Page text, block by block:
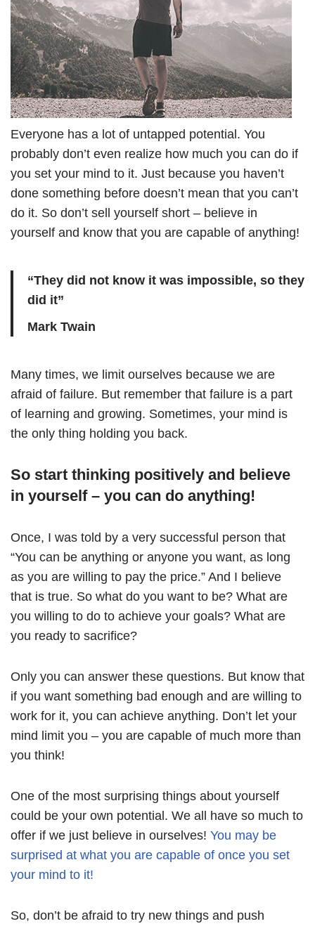
Everyone has a lot of untapped potential. You
probably don’t even realize how much you can do if
you set your mind to it. Just because you haven’t
done something before doesn’t mean that you can’t
do it. So don’t sell yourself short – believe in
yourself and know that you are capable of anything!
“They did not know it was impossible, so they
did it”
Mark Twain
Many times, we limit ourselves because we are
afraid of failure. But remember that failure is a part
of learning and growing. Sometimes, your mind is
the only thing holding you back.
So start thinking positively and believe
in yourself – you can do anything!
Once, I was told by a very successful person that
“You can be anything or anyone you want, as long
as you are willing to pay the price.” And I believe
that is true. So what do you want to be? What are
you willing to do to achieve your goals? What are
you ready to sacrifice?
Only you can answer these questions. But know that
if you want something bad enough and are willing to
work for it, you can achieve anything. Don’t let your
mind limit you – you are capable of much more than
you think!
One of the most surprising things about yourself
could be your own potential. We all have so much to
offer if we just believe in ourselves! You may be
surprised at what you are capable of once you set
your mind to it!
So, don’t be afraid to try new things and push